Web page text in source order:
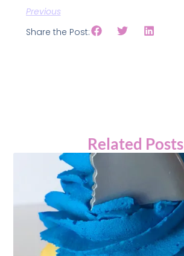
Previous
Share the Post:
Related Posts